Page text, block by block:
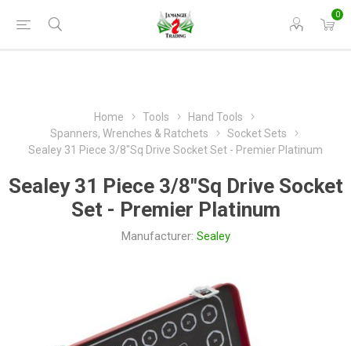
0
Home Tools
Hand Tools
Spanners, Wrenches & Ratchets
Socket Sets
Sealey 31 Piece 3/8"Sq Drive Socket Set - Premier Platinum
Sealey 31 Piece 3/8"Sq Drive Socket
Set - Premier Platinum
Manufacturer: Sealey